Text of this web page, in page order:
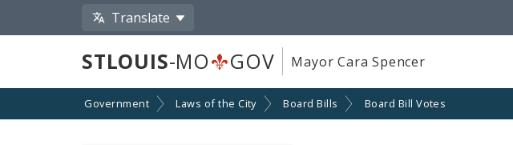
Translate
STLOUIS-MO GOV Mayor Cara Spencer
Government Laws of the City Board Bills Board Bill Votes